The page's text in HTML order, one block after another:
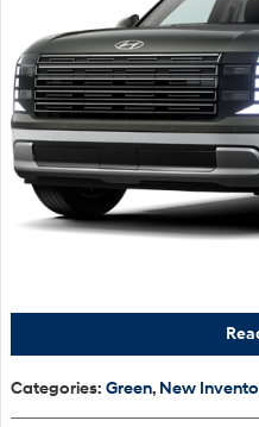
Categories: Green, New